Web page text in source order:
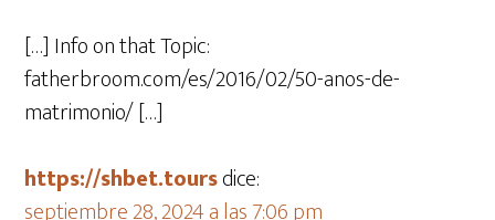
[…] Info on that Topic:
fatherbroom.com/es/2016/02/50-anos-de-
matrimonio/ […]
https://shbet.toursdice:
septiembre 28, 2024 a las 7:06 pm